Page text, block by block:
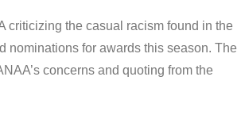
criticizing the casual racism found in the
nominations for awards this season. The
concerns and quoting from the